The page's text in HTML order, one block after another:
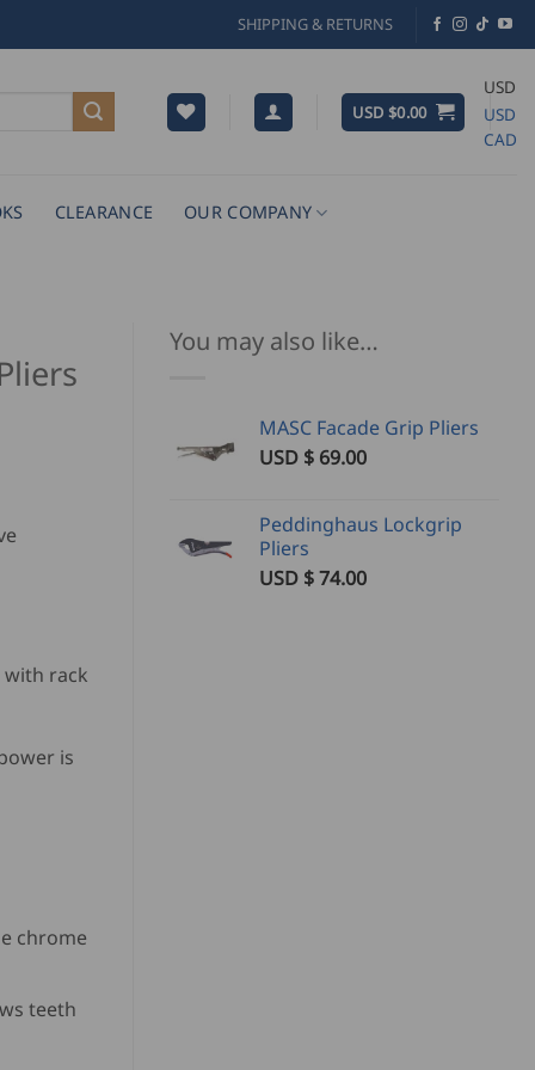
SHIPPING & RETURNS
USD $0.00
USD
USD
CAD
CLEARANCE OUR COMPANY
You may also like…
MASC Facade Grip Pliers
USD $ 69.00
Peddinghaus Lockgrip
Pliers
USD $74.00
rack
is
chrome
teeth